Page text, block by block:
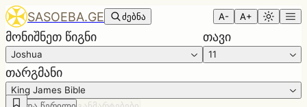
SASOEBA.GE ძებნა A- A+
მონიშნეთ წიგნი
Joshua
თავი
11
თარგმანი
King James Bible